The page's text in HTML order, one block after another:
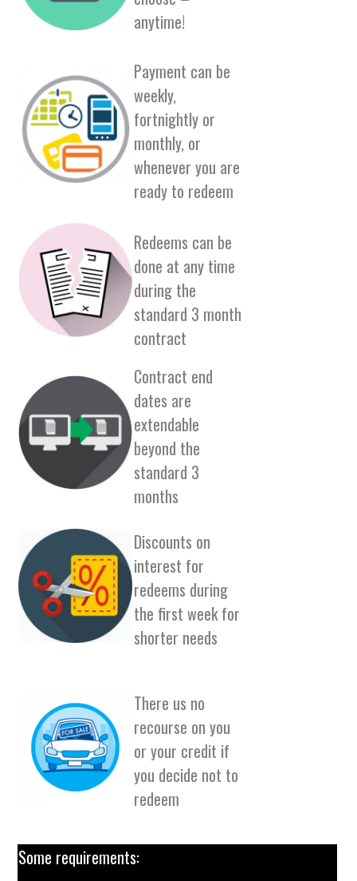
anytime!
Payment can be
weekly,
fortnightly or
monthly, or
whenever you are
ready to redeem
Redeems can be
done at any time
during the
standard 3 month
contract
Contract end
dates are
extendable
beyond the
standard 3
months
Discounts on
interest for
redeems during
the first week for
shorter needs
There us no
recourse on you
or your credit if
you decide not to
redeem
Some requirements: